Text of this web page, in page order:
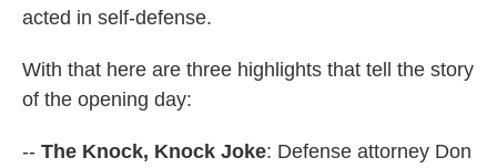
acted in self-defense.
With that here are three highlights that tell the story
of the opening day:
-- The Knock, Knock Joke: Defense attorney Don